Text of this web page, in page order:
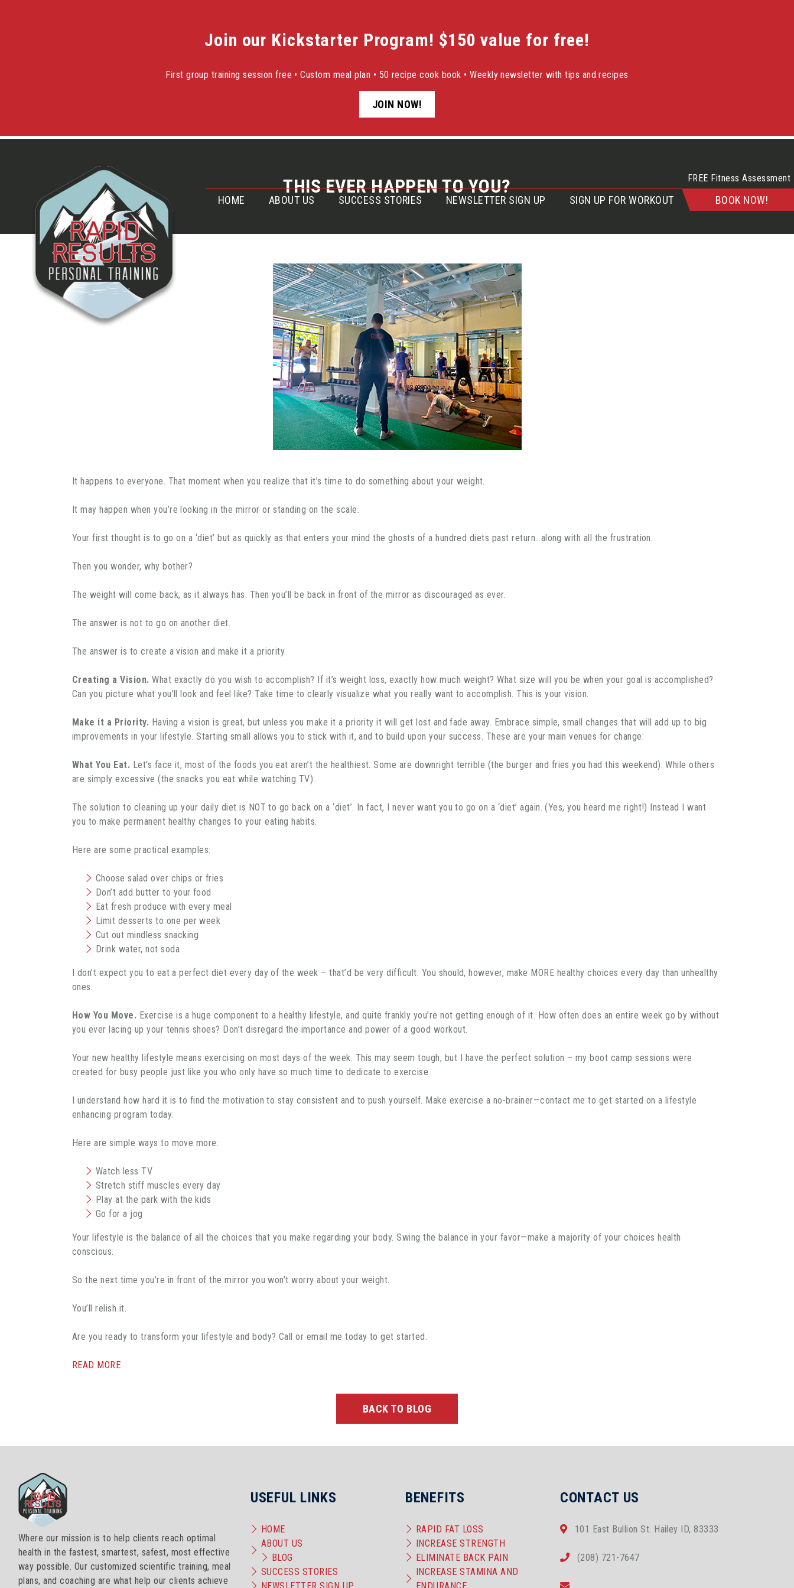
Join our Kickstarter Program! $150 value for free!
First group training session free • Custom meal plan • 50 recipe cook book • Weekly newsletter with tips and recipes
JOIN NOW!
Skip
FREE Fitness Assessment
HOME ABOUT US SUCCESS STORIES NEWSLETTER SIGN UP SIGN UP FOR WORKOUT BOOK NOW!
THIS EVER HAPPEN TO YOU?
It happens to everyone. That moment when you realize that it’s time to do something about your weight.
It may happen when you’re looking in the mirror or standing on the scale.
Your first thought is to go on a ‘diet’ but as quickly as that enters your mind the ghosts of a hundred diets past return…along with all the frustration.
Then you wonder, why bother?
The weight will come back, as it always has. Then you’ll be back in front of the mirror as discouraged as ever.
The answer is not to go on another diet.
The answer is to create a vision and make it a priority.
Creating a Vision. What exactly do you wish to accomplish? If it’s weight loss, exactly how much weight? What size will you be when your goal is accomplished?
Can you picture what you’ll look and feel like? Take time to clearly visualize what you really want to accomplish. This is your vision.
Make it a Priority. Having a vision is great, but unless you make it a priority it will get lost and fade away. Embrace simple, small changes that will add up to big
improvements in your lifestyle. Starting small allows you to stick with it, and to build upon your success. These are your main venues for change:
What You Eat. Let’s face it, most of the foods you eat aren’t the healthiest. Some are downright terrible (the burger and fries you had this weekend). While others
are simply excessive (the snacks you eat while watching TV).
The solution to cleaning up your daily diet is NOT to go back on a ‘diet’. In fact, I never want you to go on a ‘diet’ again. (Yes, you heard me right!) Instead I want
you to make permanent healthy changes to your eating habits.
Here are some practical examples:
Choose salad over chips or fries
Don’t add butter to your food
Eat fresh produce with every meal
Limit desserts to one per week
Cut out mindless snacking
Drink water, not soda
I don’t expect you to eat a perfect diet every day of the week – that’d be very difficult. You should, however, make MORE healthy choices every day than unhealthy
ones.
How You Move. Exercise is a huge component to a healthy lifestyle, and quite frankly you’re not getting enough of it. How often does an entire week go by without
you ever lacing up your tennis shoes? Don’t disregard the importance and power of a good workout.
Your new healthy lifestyle means exercising on most days of the week. This may seem tough, but I have the perfect solution – my boot camp sessions were
created for busy people just like you who only have so much time to dedicate to exercise.
I understand how hard it is to find the motivation to stay consistent and to push yourself. Make exercise a no-brainer—contact me to get started on a lifestyle
enhancing program today.
Here are simple ways to move more:
Watch less TV
Stretch stiff muscles every day
Play at the park with the kids
Go for a jog
Your lifestyle is the balance of all the choices that you make regarding your body. Swing the balance in your favor—make a majority of your choices health
conscious.
So the next time you’re in front of the mirror you won’t worry about your weight.
You’ll relish it.
Are you ready to transform your lifestyle and body? Call or email me today to get started.
READ MORE
BACK TO BLOG
Where our mission is to help clients reach optimal
health in the fastest, smartest, safest, most effective
way possible. Our customized scientific training, meal
plans, and coaching are what help our clients achieve
USEFUL LINKS
HOME
ABOUT US
BLOG
SUCCESS STORIES
BENEFITS
RAPID FAT LOSS
INCREASE STRENGTH
ELIMINATE BACK PAIN
INCREASE STAMINA AND
CONTACT US
101 East Bullion St. Hailey ID, 83333
(208) 721-7647